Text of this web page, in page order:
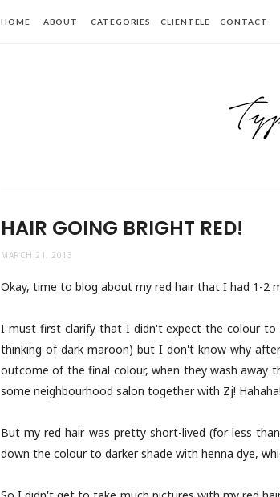
HOME ABOUT CATEGORIES CLIENTELE CONTACT
HAIR GOING BRIGHT RED!
MARCH 21, 2013
Okay, time to blog about my red hair that I had 1-2
I must first clarify that I didn't expect the colour
thinking of dark maroon) but I don't know why
outcome of the final colour, when they wash away
some neighbourhood salon together with Zj! Hahaha!
But my red hair was pretty short-lived (for less
down the colour to darker shade with henna dye,